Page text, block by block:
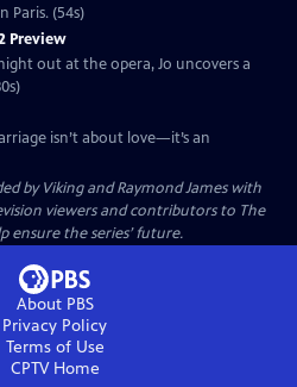
Paris. (54s)
Preview
out at the opera, Jo uncovers a
isn’t about love—it’s an
by Viking and Raymond James with
viewers and contributors to The
ensure the series’ future.
About PBS
Privacy Policy
Terms of Use
CPTVHome